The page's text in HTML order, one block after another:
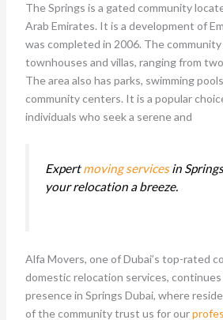
The Springs is a gated community
Arab Emirates. It is a development of
was completed in 2006. The
townhouses and villas, ranging from
The area also has parks, swimming
community centers. It is a popular
individuals who seek a serene and
Expertmoving servicesin
your relocation a breeze.
Alfa Movers, one of Dubai’s top-rated
domestic relocation services,
presence in Springs Dubai, where
of the community trust us for our